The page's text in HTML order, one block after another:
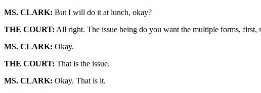
MS. CLARK: But I will do it at lunch, okay?
THE COURT: All right. The issue being do you want the multiple forms,
MS. CLARK: Okay.
THE COURT: That is the issue.
MS. CLARK: Okay. That is it.